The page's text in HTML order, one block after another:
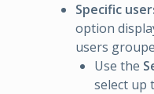
Specific
option
users
Use the
select up